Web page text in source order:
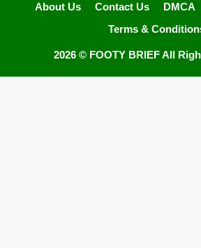
About Us Contact Us DMCA
Terms &
2026 © FOOTY BRIEFAll